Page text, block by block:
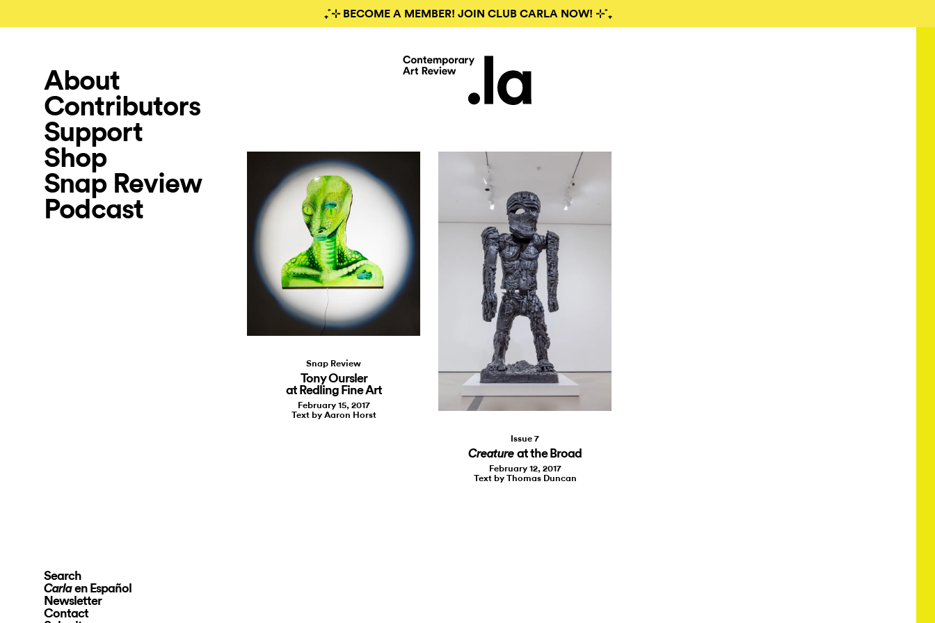
₊˚⊹ BECOME A MEMBER! JOIN CLUB CARLA NOW! ⊹˚₊
About
Contributors
Support
Shop
Snap Review
Podcast
Search
Carlaen Español
Newsletter
Contact
Snap Review
Tony Oursler
at Redling Fine Art
February 15, 2017
Text by Aaron Horst
Issue 7
Creature at the Broad
February 12, 2017
Text by Thomas Duncan